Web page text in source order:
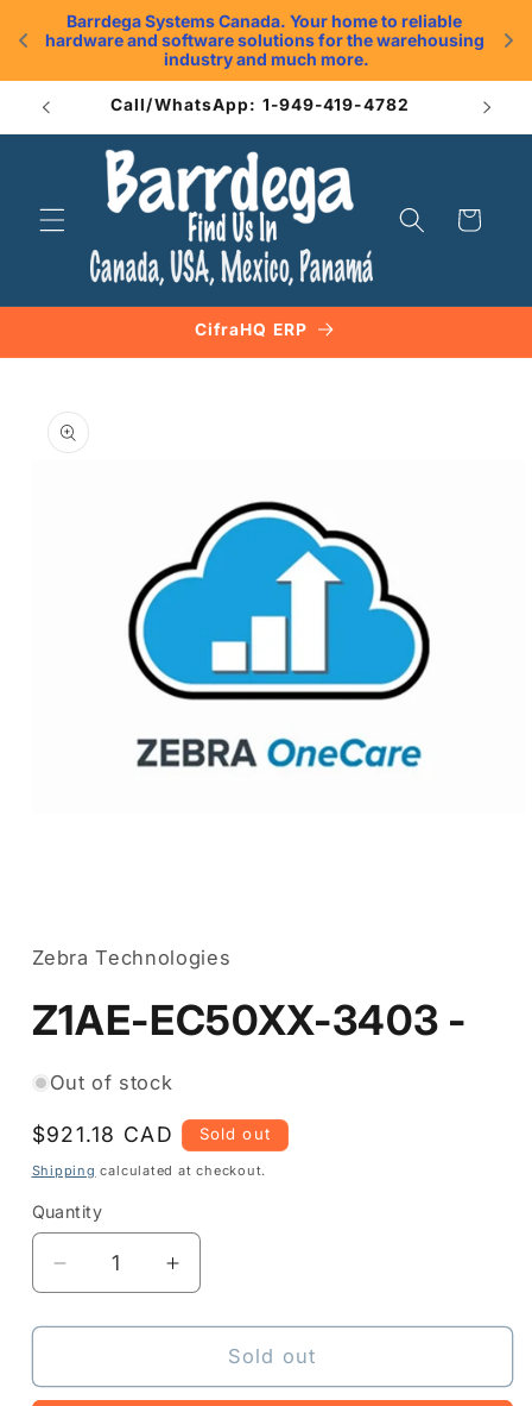
Barrdega Systems Canada. Your home to reliable
hardware and software solutions for the warehousing
industry and much more.
Skip to
content
Call/WhatsApp: 1-949-419-4782
Cart
CifraHQ ERP
product
information
in
modal
Zebra Technologies
Z1AE-EC50XX-3403 -
Out of stock
Regular
price
$921.18 CAD Sold out
Shipping calculated at checkout.
Quantity
Quantity
Decrease
quantity
for
EC50XX-
Increase
quantity
for
Z1AE-
EC50XX-
Sold out